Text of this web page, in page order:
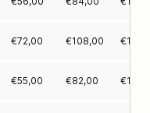
€72,00 €108,00 €
€55,00 €82,00 €